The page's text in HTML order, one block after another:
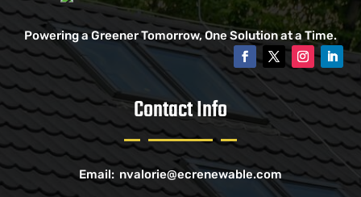
Powering a Greener Tomorrow, One Solution at a Time.
Contact Info
Email: nvalorie@ecrenewable.com